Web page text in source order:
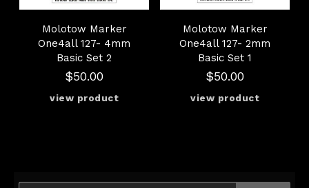
Molotow Marker
One4all 127- 4mm
Basic Set 2
$50.00
Molotow Marker
One4all 127- 2mm
Basic Set 1
$50.00